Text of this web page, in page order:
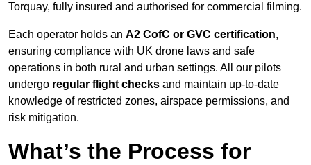
Torquay, fully insured and authorised for commercial filming.
Each operator holds an A2 CofC or GVC certification,
ensuring compliance with UK drone laws and safe
operations in both rural and urban settings. All our pilots
undergo regular flight checks and maintain up-to-date
knowledge of restricted zones, airspace permissions, and
risk mitigation.
What’s the Process for